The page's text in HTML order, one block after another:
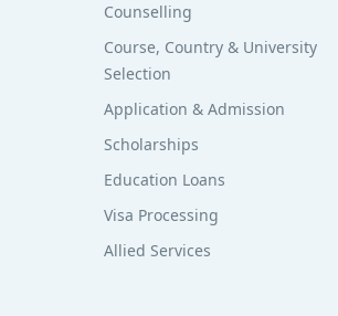
Counselling
Course, Country & University
Selection
Application & Admission
Scholarships
Education Loans
Visa Processing
Allied Services